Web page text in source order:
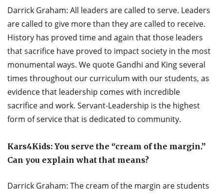
Darrick Graham: All leaders are called to serve. Leaders
are called to give more than they are called to receive.
History has proved time and again that those leaders
that sacrifice have proved to impact society in the most
monumental ways. We quote Gandhi and King several
times throughout our curriculum with our students, as
evidence that leadership comes with incredible
sacrifice and work. Servant-Leadership is the highest
form of service that is dedicated to community.
Kars4Kids: You serve the “cream of the margin.”
Can you explain what that means?
Darrick Graham: The cream of the margin are students